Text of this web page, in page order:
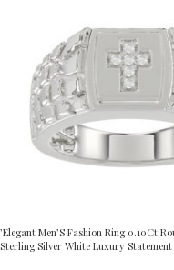
’Elegant Men’S Fashion Ring 0.10Ct
Sterling Silver White Luxury Statement